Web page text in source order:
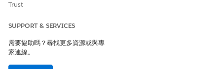
Trust
SUPPORT & SERVICES
需要協助嗎？尋找更多資源或與專
家連線。